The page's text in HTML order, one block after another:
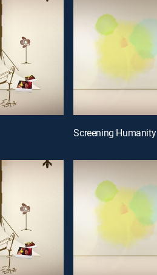
Screening Humanity